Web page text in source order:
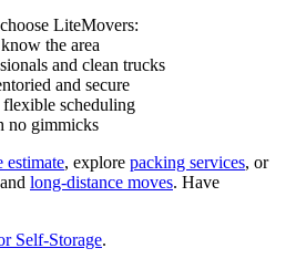
LiteMovers:
the area
and clean trucks
and secure
flexible scheduling
no gimmicks
estimate, explore packing services, or
and long‑distance moves. Have
Self‑Storage.